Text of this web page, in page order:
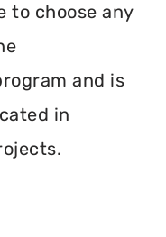
to choose any
and is
in